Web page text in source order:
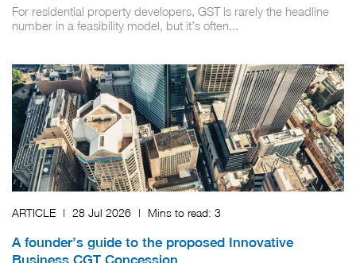
For residential property developers, GST is rarely the headline
number in a feasibility model, but it’s often...
ARTICLE | 28 Jul 2026 | Mins to read: 3
A founder’s guide to the proposed Innovative
Business CGT Concession